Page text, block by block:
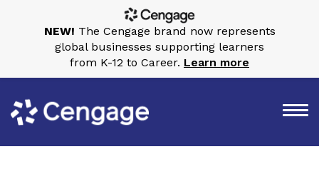
NEW! The Cengage brand now represents
global businesses supporting learners
from K-12 to Career. Learn more